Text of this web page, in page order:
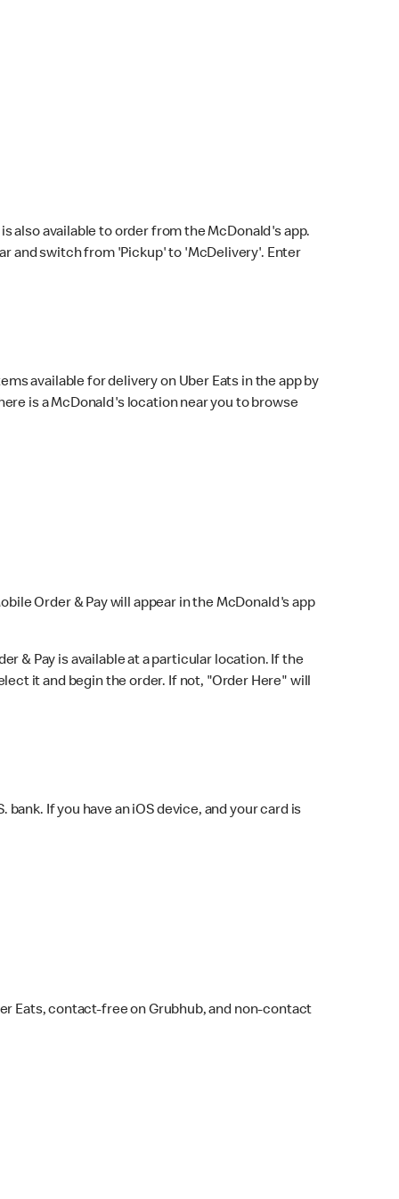
also available to order from the McDonald's app.
and switch from 'Pickup' to 'McDelivery'. Enter
available for delivery on Uber Eats in the app by
is a McDonald's location near you to browse
Order & Pay will appear in the McDonald's app
& Pay is available at a particular location. If the
it and begin the order. If not, "Order Here" will
If you have an iOS device, and your card is
Eats, contact-free on Grubhub, and non-contact